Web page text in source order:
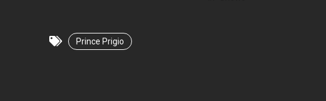
Prince Prigio